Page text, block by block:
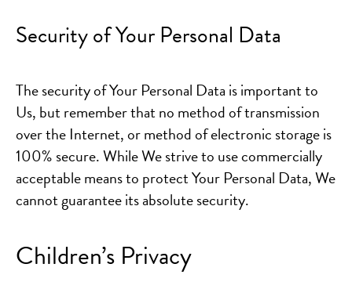
Security of Your Personal Data
The security of Your Personal Data is important to
Us, but remember that no method of transmission
over the Internet, or method of electronic storage is
100% secure. While We strive to use commercially
acceptable means to protect Your Personal Data, We
cannot guarantee its absolute security.
Children’s Privacy